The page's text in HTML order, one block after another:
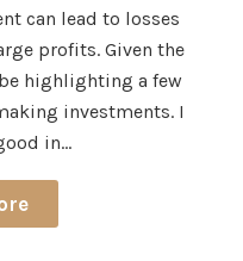
can lead to losses
profits. Given the
highlighting a few
investments. I
in…